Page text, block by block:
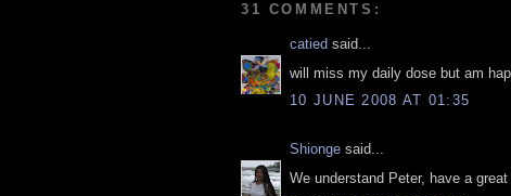
31 COMMENTS:
catied said...
will miss my daily dose but am
10 JUNE 2008 AT 01:35
Shionge said...
We understand Peter, have a